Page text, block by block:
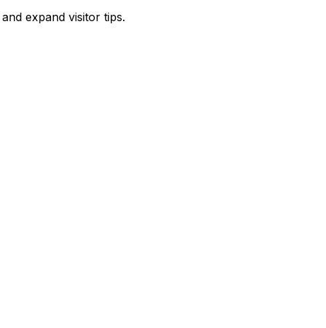
expand visitor tips.